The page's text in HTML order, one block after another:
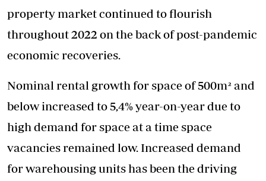
property market continued to flourish
throughout 2022 on the back of post-pandemic
economic recoveries.
Nominal rental growth for space of 500m² and
below increased to 5,4% year-on-year due to
high demand for space at a time space
vacancies remained low. Increased demand
for warehousing units has been the driving